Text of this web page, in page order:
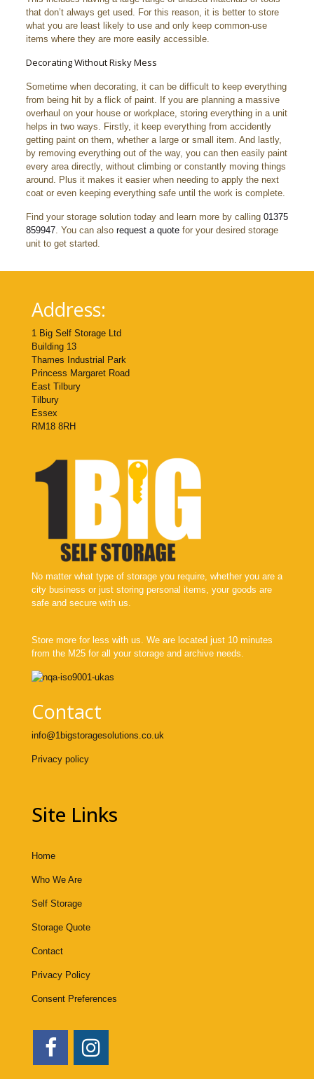
that don’t always get used. For this reason, it is better to store
what you are least likely to use and only keep common-use
items where they are more easily accessible.
Decorating Without Risky Mess
Sometime when decorating, it can be difficult to keep everything
from being hit by a flick of paint. If you are planning a massive
overhaul on your house or workplace, storing everything in a unit
helps in two ways. Firstly, it keep everything from accidently
getting paint on them, whether a large or small item. And lastly,
by removing everything out of the way, you can then easily paint
every area directly, without climbing or constantly moving things
around. Plus it makes it easier when needing to apply the next
coat or even keeping everything safe until the work is complete.
Find your storage solution today and learn more by calling 01375
859947. You can also request a quotefor your desired storage
unit to get started.
Address:
1 Big Self Storage Ltd
Building 13
Thames Industrial Park
Princess Margaret Road
East Tilbury
Tilbury
Essex
RM18 8RH
No matter what type of storage you require, whether you are a
city business or just storing personal items, your goods are
safe and secure with us.
Store more for less with us. We are located just 10 minutes
from the M25 for all your storage and archive needs.
Contact
info@1bigstoragesolutions.co.uk
Privacy policy
Site Links
Home
Who We Are
Self Storage
Storage Quote
Contact
Privacy Policy
Consent Preferences